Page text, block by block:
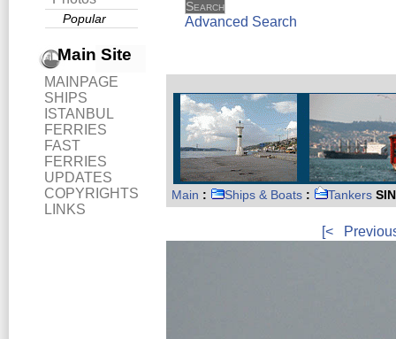
Popular
Main Site
MAINPAGE
SHIPS
ISTANBUL
FERRIES
FAST
FERRIES
UPDATES
COPYRIGHTS
LINKS
Advanced Search
Main : Ships & Boats : Tankers
[<